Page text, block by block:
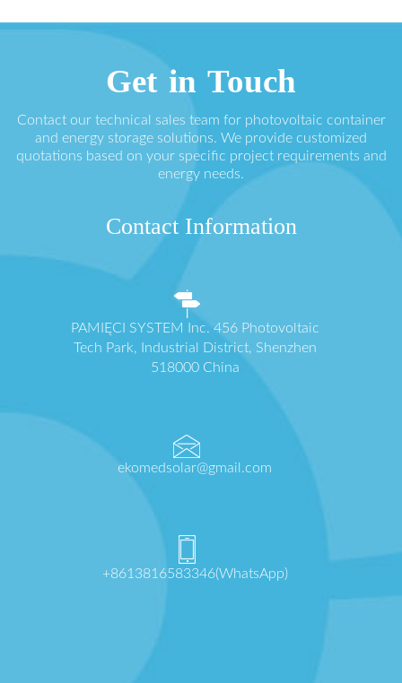
Get in Touch
Contact our technical sales team for photovoltaic container
and energy storage solutions. We provide customized
quotations based on your specific project requirements and
energy needs.
Contact Information
PAMIĘCI SYSTEM Inc. 456 Photovoltaic
Tech Park, Industrial District, Shenzhen
518000 China
ekomedsolar@gmail.com
+8613816583346(WhatsApp)